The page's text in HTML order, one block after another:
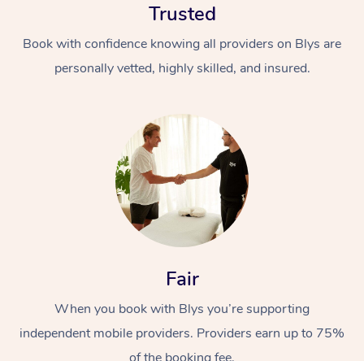
Trusted
Book with confidence knowing all providers on Blys are
personally vetted, highly skilled, and insured.
Fair
When you book with Blys you’re supporting
independent mobile providers. Providers earn up to 75%
At Home
Massage
Swedish Massage
Remedial Massage
Nails
Physiotherapy
Workplace &
Events
Corporate Events
Popular Services
Disability